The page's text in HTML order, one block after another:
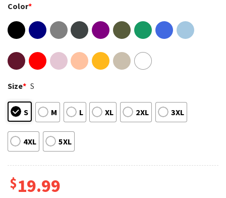
Color*
Size* S
S M L XL 2XL 3XL
4XL 5XL
$19.99